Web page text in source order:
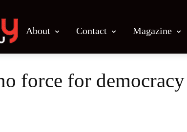
About Contact Magazine
force for democracy